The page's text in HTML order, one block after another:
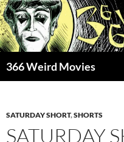
Skip
to
content
366 Weird Movies
SATURDAY SHORT,SHORTS
SATURDAY